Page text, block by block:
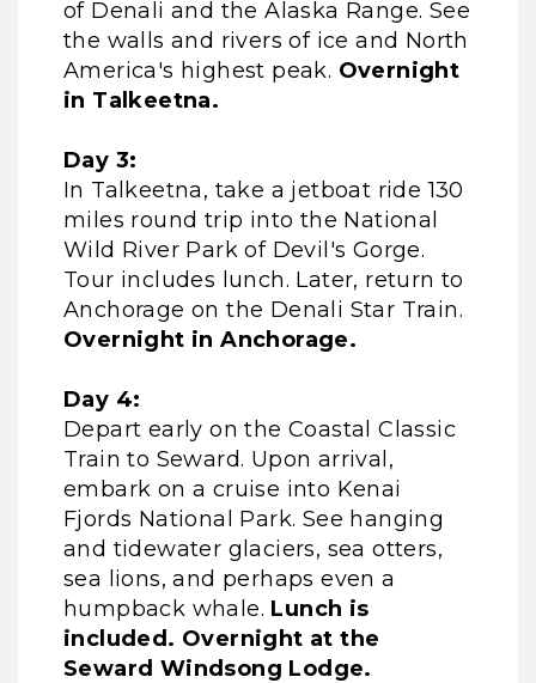
of Denali and the Alaska Range. See
the walls and rivers of ice and North
America's highest peak. Overnight
in Talkeetna.
Day 3:
In Talkeetna, take a jetboat ride 130
miles round trip into the National
Wild River Park of Devil's Gorge.
Tour includes lunch. Later, return to
Anchorage on the Denali Star Train.
Overnight in Anchorage.
Day 4:
Depart early on the Coastal Classic
Train to Seward. Upon arrival,
embark on a cruise into Kenai
Fjords National Park. See hanging
and tidewater glaciers, sea otters,
sea lions, and perhaps even a
humpback whale. Lunch is
included. Overnight at the
Seward Windsong Lodge.